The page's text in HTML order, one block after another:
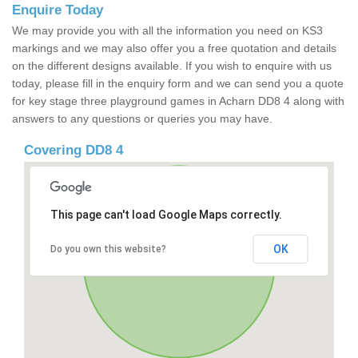
Enquire Today
We may provide you with all the information you need on KS3
markings and we may also offer you a free quotation and details
on the different designs available. If you wish to enquire with us
today, please fill in the enquiry form and we can send you a quote
for key stage three playground games in Acharn DD8 4 along with
answers to any questions or queries you may have.
Covering DD8 4
This page can't load Google Maps correctly.
Do you own this website? OK